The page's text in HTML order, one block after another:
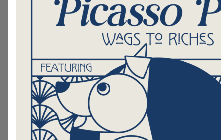
faces. Bring them to Hand in Paw
You could be our next certified
We'll train you to deliver
Assisted Therapy, bringing healing
home and to others in the
here to learn more.